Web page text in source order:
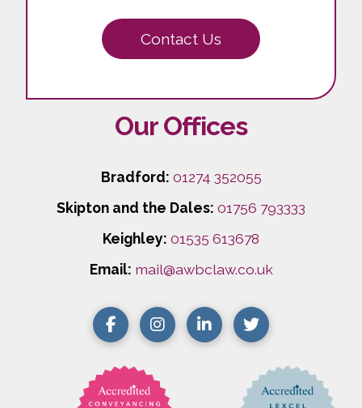
Contact Us
Our Offices
Skipton and the Dales: 01756 793333
Keighley: 01535 613678
Bradford: 01274 352055
Email: mail@awbclaw.co.uk